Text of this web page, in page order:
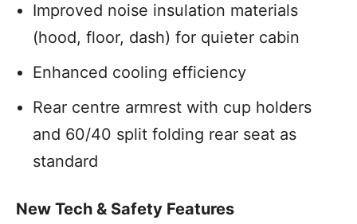
Improved noise insulation materials
(hood, floor, dash) for quieter cabin
Enhanced cooling efficiency
Rear centre armrest with cup holders
and 60/40 split folding rear seat as
standard
New Tech & Safety Features